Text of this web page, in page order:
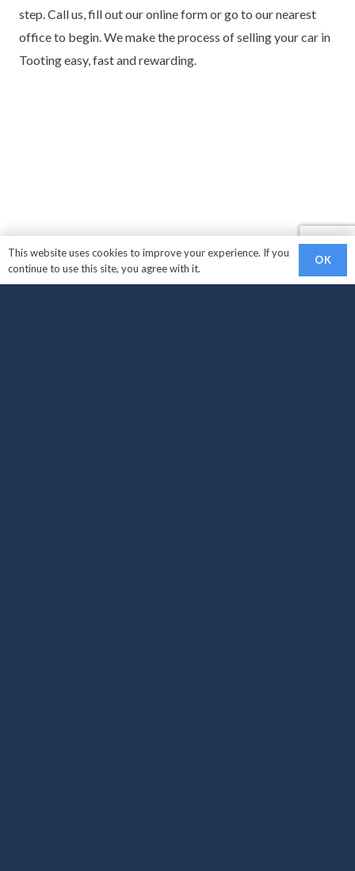
step. Call us, fill out our online form or go to our nearest
office to begin. We make the process of selling your car in
Tooting easy, fast and rewarding.
This website uses cookies to improve your experience. If you
continue to use this site, you agree with it.
OK